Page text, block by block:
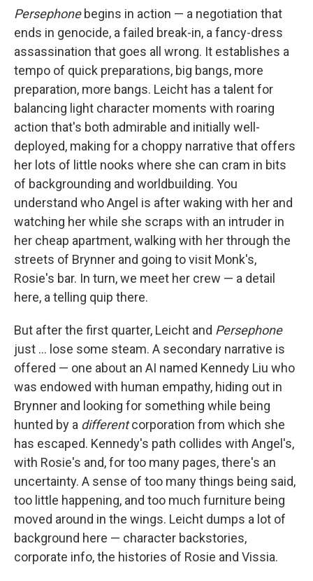
Persephonebegins in action — a negotiation that
ends in genocide, a failed break-in, a fancy-dress
assassination that goes all wrong. It establishes a
tempo of quick preparations, big bangs, more
preparation, more bangs. Leicht has a talent for
balancing light character moments with roaring
action that's both admirable and initially well-
deployed, making for a choppy narrative that offers
her lots of little nooks where she can cram in bits
of backgrounding and worldbuilding. You
understand who Angel is after waking with her and
watching her while she scraps with an intruder in
her cheap apartment, walking with her through the
streets of Brynner and going to visit Monk's,
Rosie's bar. In turn, we meet her crew — a detail
here, a telling quip there.
But after the first quarter, Leicht and Persephone
just ... lose some steam. A secondary narrative is
offered — one about an AI named Kennedy Liu who
was endowed with human empathy, hiding out in
Brynner and looking for something while being
hunted by a differentcorporation from which she
has escaped. Kennedy's path collides with Angel's,
with Rosie's and, for too many pages, there's an
uncertainty. A sense of too many things being said,
too little happening, and too much furniture being
moved around in the wings. Leicht dumps a lot of
background here — character backstories,
corporate info, the histories of Rosie and Vissia.